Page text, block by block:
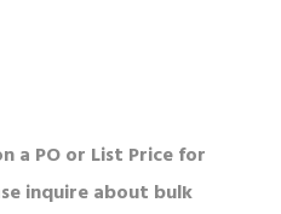
a PO or List Price for
inquire about bulk